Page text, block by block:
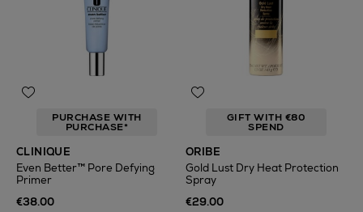
PURCHASE WITH
PURCHASE*
CLINIQUE
Even Better™ Pore Defying
Primer
€38.00
GIFT WITH €80
SPEND
ORIBE
Gold Lust Dry Heat Protection
Spray
€29.00